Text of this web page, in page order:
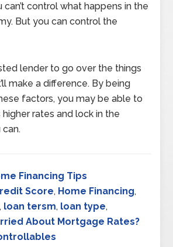
can’t control what happens in the
But you can control the
lender to go over the things
make a difference. By being
factors, you may be able to
higher rates and lock in the
Financing Tips
Score, Home Financing,
, loan tersm, loan type,
About Mortgage Rates?